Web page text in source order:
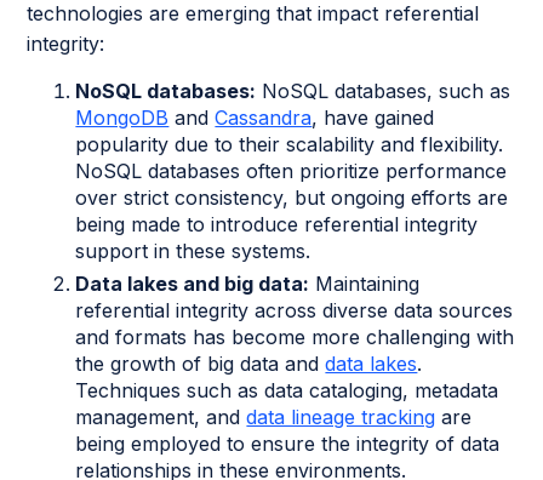
technologies are emerging that impact referential
integrity:
NoSQL databases: NoSQL databases, such as
MongoDB andCassandra, have gained
popularity due to their scalability and flexibility.
NoSQL databases often prioritize performance
over strict consistency, but ongoing efforts are
being made to introduce referential integrity
support in these systems.
Data lakes and big data: Maintaining
referential integrity across diverse data sources
and formats has become more challenging with
the growth of big data anddata lakes.
Techniques such as data cataloging, metadata
management, anddata lineage tracking are
being employed to ensure the integrity of data
relationships in these environments.